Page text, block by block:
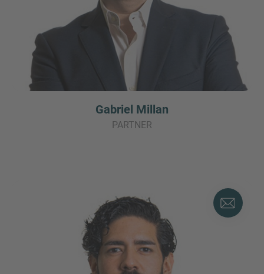
Gabriel Millan
PARTNER